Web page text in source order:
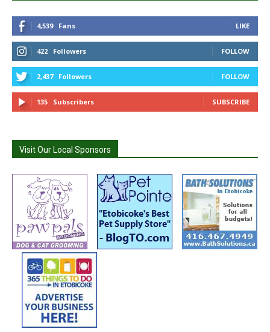
4,539 Fans LIKE
422 Followers FOLLOW
2,437 Followers FOLLOW
135 Subscribers SUBSCRIBE
Visit Our Local Sponsors